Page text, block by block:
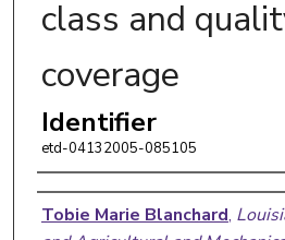
class and
coverage
Identifier
etd-04132005-085105
Author
Tobie Marie Blanchard,